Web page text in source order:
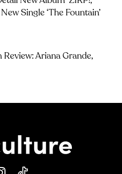
Single ‘The Fountain’
Review: Ariana Grande,